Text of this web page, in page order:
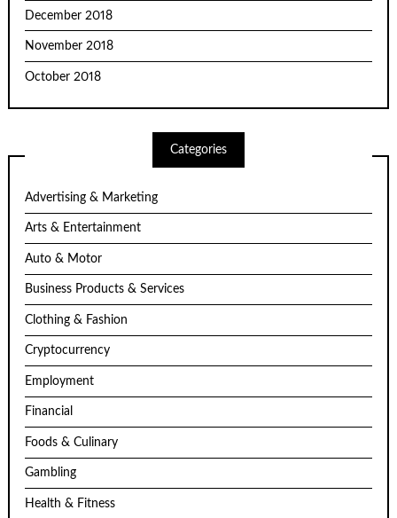
December 2018
November 2018
October 2018
Categories
Advertising & Marketing
Arts & Entertainment
Auto & Motor
Business Products & Services
Clothing & Fashion
Cryptocurrency
Employment
Financial
Foods & Culinary
Gambling
Health & Fitness